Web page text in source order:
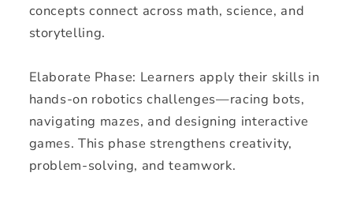
concepts connect across math, science, and
storytelling.
Elaborate Phase: Learners apply their skills in
hands-on robotics challenges—racing bots,
navigating mazes, and designing interactive
games. This phase strengthens creativity,
problem-solving, and teamwork.